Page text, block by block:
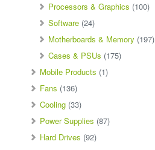
Processors & Graphics (100)
Software (24)
Motherboards & Memory (197)
Cases & PSUs (175)
Mobile Products (1)
Fans (136)
Cooling (33)
Power Supplies (87)
Hard Drives (92)